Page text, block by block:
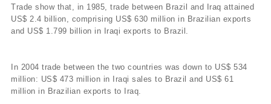
Trade show that, in 1985, trade between Brazil and Iraq attained
US$ 2.4 billion, comprising US$ 630 million in Brazilian exports
and US$ 1.799 billion in Iraqi exports to Brazil.
In 2004 trade between the two countries was down to US$ 534
million: US$ 473 million in Iraqi sales to Brazil and US$ 61
million in Brazilian exports to Iraq.